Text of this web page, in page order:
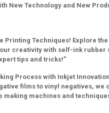
New Technology and New
Printing Techniques! Explore
creativity with self-ink
tips and tricks!"
Process with Inkjet
films to vinyl negatives,
making machines and